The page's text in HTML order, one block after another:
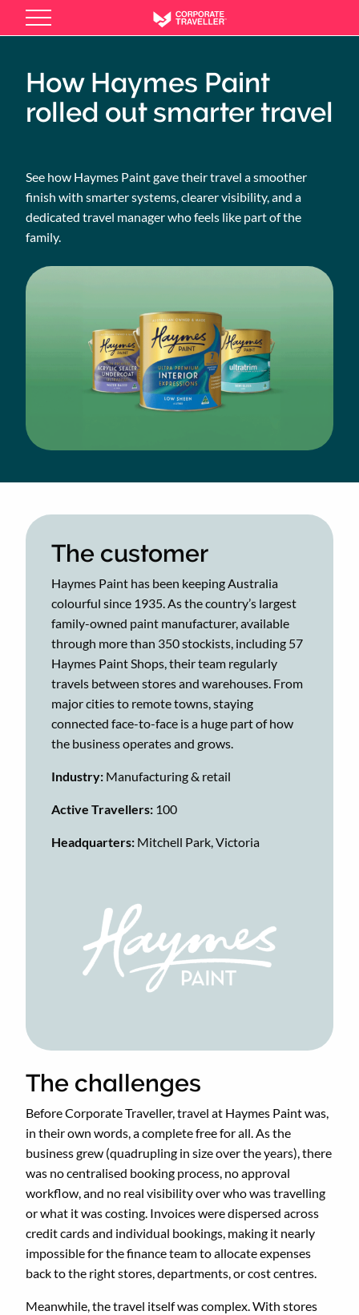
How Haymes Paint
rolled out smarter travel
See how Haymes Paint gave their travel a smoother
finish with smarter systems, clearer visibility, and a
dedicated travel manager who feels like part of the
family.
The customer
Haymes Paint has been keeping Australia
colourful since 1935. As the country’s largest
family-owned paint manufacturer, available
through more than 350 stockists, including 57
Haymes Paint Shops, their team regularly
travels between stores and warehouses. From
major cities to remote towns, staying
connected face-to-face is a huge part of how
the business operates and grows.
​​Industry: Manufacturing & retail
Active Travellers: 100
Headquarters: Mitchell Park, Victoria
The challenges
Before Corporate Traveller, travel at Haymes Paint was,
in their own words, a complete free for all. As the
business grew (quadrupling in size over the years), there
was no centralised booking process, no approval
workflow, and no real visibility over who was travelling
or what it was costing. Invoices were dispersed across
credit cards and individual bookings, making it nearly
impossible for the finance team to allocate expenses
back to the right stores, departments, or cost centres.
Meanwhile, the travel itself was complex. With stores